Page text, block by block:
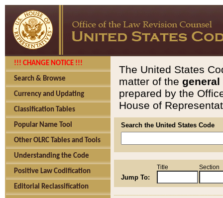
!!! CHANGE NOTICE !!!
Search & Browse
Currency and Updating
Classification Tables
Popular Name Tool
Other OLRC Tables and Tools
Understanding the Code
Positive Law Codification
Editorial Reclassification
The United States
matter of the general
prepared by the
House of
Search the United States Code
Jump To:
Title Section